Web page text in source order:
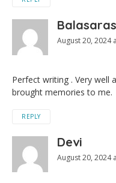
August 20, 2024
Perfect writing . Very well
brought memories to me.
REPLY
Devi
August 20, 2024